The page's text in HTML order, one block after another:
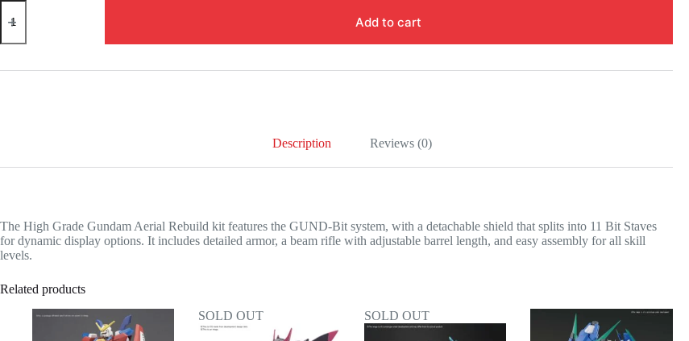
5065096-
HG
GUNDAM
REBUILD
Add to cart
Description Reviews (0)
The High Grade Gundam Aerial Rebuild kit features the GUND-Bit system, with a detachable shield that splits into 11 Bit Staves
for dynamic display options. It includes detailed armor, a beam rifle with adjustable barrel length, and easy assembly for all skill
levels.
Related products
SOLD OUT SOLD OUT